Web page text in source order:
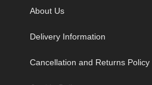
About Us
Delivery Information
Cancellation and Returns Policy